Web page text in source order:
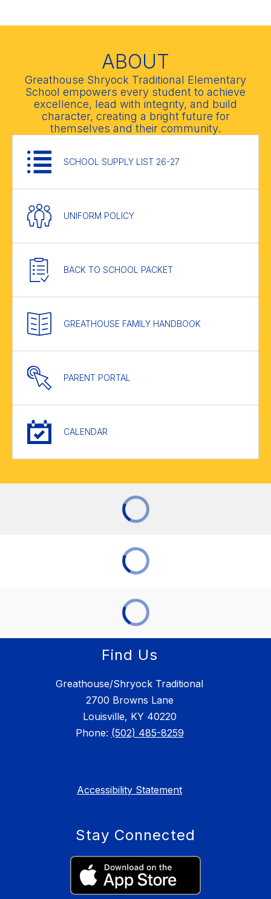
ABOUT
Greathouse Shryock Traditional Elementary
School empowers every student to achieve
excellence, lead with integrity, and build
character, creating a bright future for
themselves and their community.
SCHOOL SUPPLY LIST 26-27
UNIFORM POLICY
BACK TO SCHOOL PACKET
GREATHOUSE FAMILY HANDBOOK
PARENT PORTAL
CALENDAR
Find Us
Greathouse/Shryock Traditional
2700 Browns Lane
Louisville, KY 40220
Phone: (502) 485-8259
Accessibility Statement
Stay Connected